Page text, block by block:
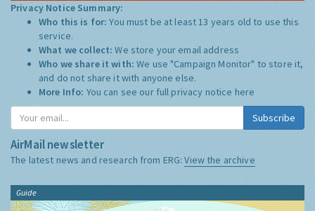
Privacy Notice Summary:
Who this is for:You must be at least 13 years old to use this
service.
What we collect:We store your email address
Who we share it with:We use "Campaign Monitor" to store it,
and do not share it with anyone else.
More Info: You can see our full privacy notice here
Subscribe
AirMail newsletter
The latest news and research from ERG:View the archive
Guide